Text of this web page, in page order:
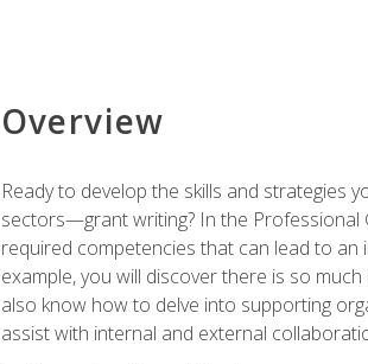
Overview
Ready to develop the skills and
sectors—grant writing? In the Professional
required competencies that can lead to
example, you will discover there is so
also know how to delve into supporting
assist with internal and external